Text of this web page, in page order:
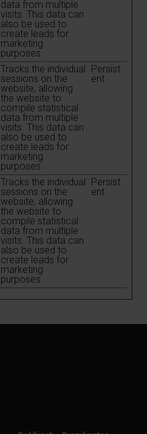
data from multiple
visits. This data can
also be used to
create leads for
marketing
purposes.
Tracks the individual
sessions on the
website, allowing
the website to
compile statistical
data from multiple
visits. This data can
also be used to
create leads for
marketing
purposes.
Persist
ent
Tracks the individual
sessions on the
website, allowing
the website to
compile statistical
data from multiple
visits. This data can
also be used to
create leads for
marketing
purposes.
Persist
ent